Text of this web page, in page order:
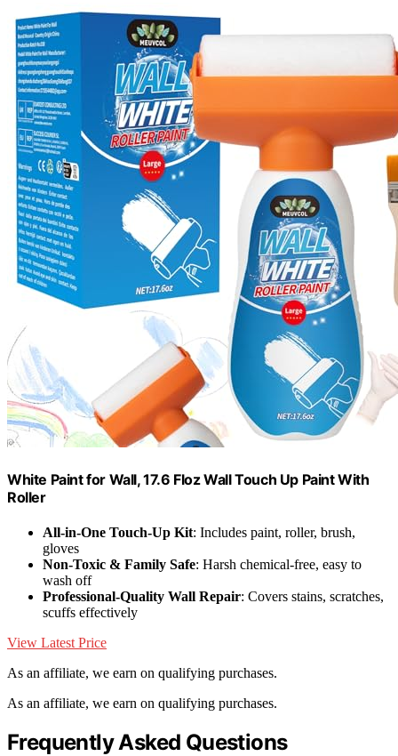
White Paint for Wall, 17.6 Floz Wall Touch Up Paint With
Roller
All-in-One Touch-Up Kit: Includes paint, roller, brush,
gloves
Non-Toxic & Family Safe: Harsh chemical-free, easy to
wash off
Professional-Quality Wall Repair: Covers stains, scratches,
scuffs effectively
View Latest Price
As an affiliate, we earn on qualifying purchases.
As an affiliate, we earn on qualifying purchases.
Frequently Asked Questions